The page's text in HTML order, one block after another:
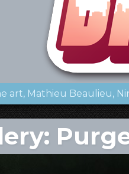
art Mathieu Beaulieu